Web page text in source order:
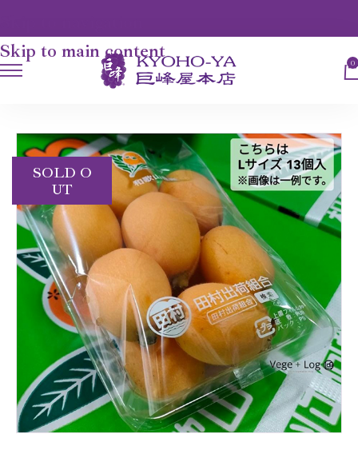
Skip to main content
0
SOLD O
UT